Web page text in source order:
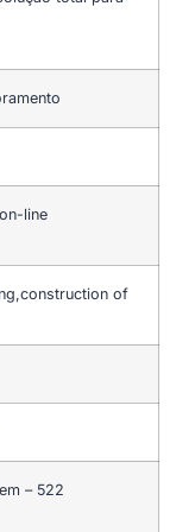
line
of
– 522